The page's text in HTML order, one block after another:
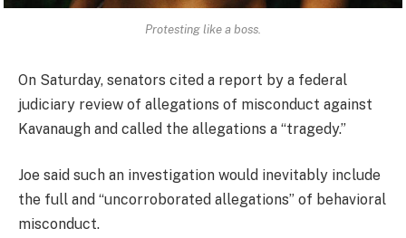
Protesting like a boss.
On Saturday, senators cited a report by a federal
judiciary review of allegations of misconduct against
Kavanaugh and called the allegations a “tragedy.”
Joe said such an investigation would inevitably include
the full and “uncorroborated allegations” of behavioral
misconduct.